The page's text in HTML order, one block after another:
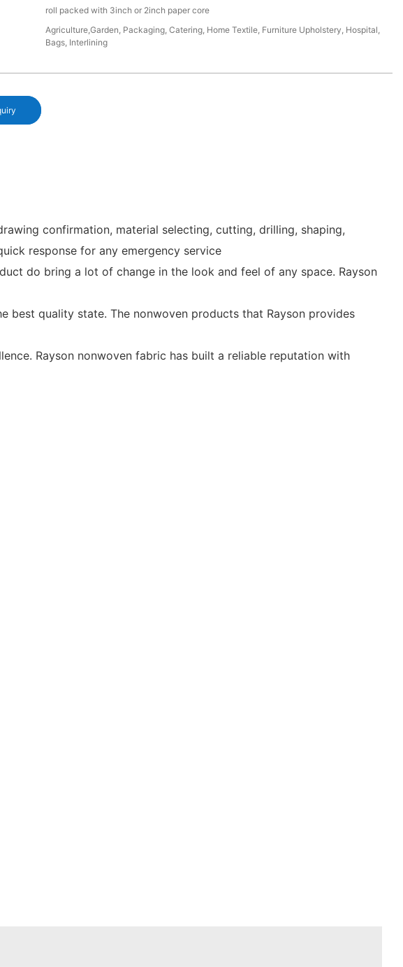
roll packed with 3inch or 2inch paper core
Agriculture,Garden, Packaging, Catering, Home Textile, Furniture Upholstery, Hospital,
Bags, Interlining
confirmation, material selecting, cutting, drilling, shaping,
response for any emergency service
do bring a lot of change in the look and feel of any space. Rayson
best quality state. The nonwoven products that Rayson provides
Rayson nonwoven fabric has built a reliable reputation with